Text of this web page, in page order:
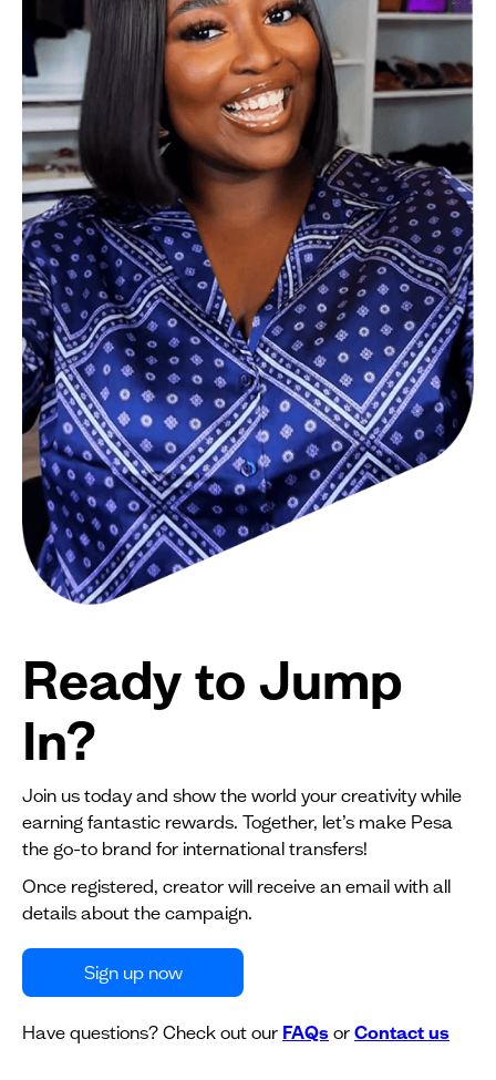
Ready to Jump
In?
Join us today and show the world your creativity while
earning fantastic rewards. Together, let’s make Pesa
the go-to brand for international transfers!
Once registered, creator will receive an email with all
details about the campaign.
Sign up now
Have questions? Check out our FAQs or Contact us